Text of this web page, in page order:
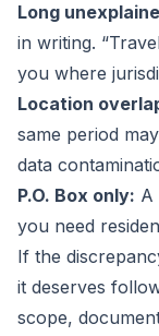
Long
in writing.
you where
Location
same period
data
P.O. Box only: A
you need
If the
it deserves
scope,